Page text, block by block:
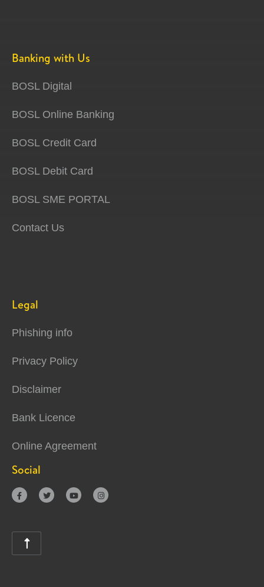
Banking with Us
BOSL Digital
BOSL Online Banking
BOSL Credit Card
BOSL Debit Card
BOSL SME PORTAL
Contact Us
Legal
Phishing info
Privacy Policy
Disclaimer
Bank Licence
Online Agreement
Social
   
